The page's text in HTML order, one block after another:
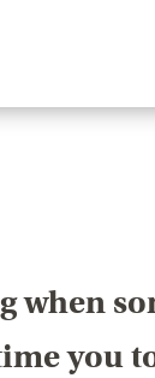
when
you